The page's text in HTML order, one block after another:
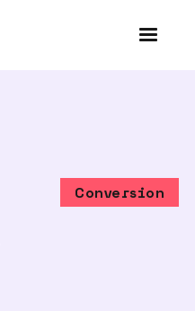
Conversion